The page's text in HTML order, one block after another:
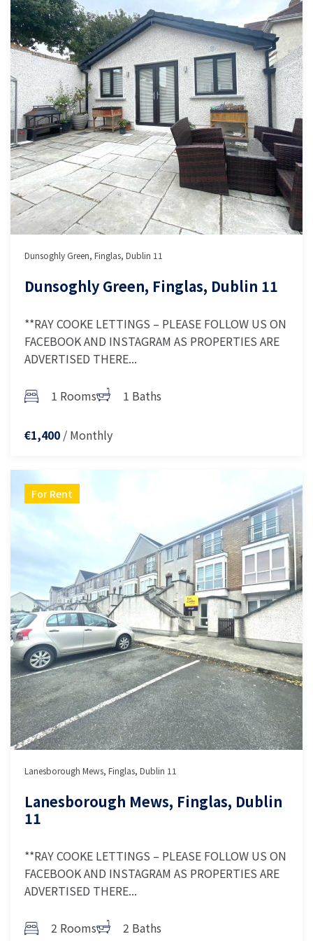
Dunsoghly Green, Finglas, Dublin 11
Dunsoghly Green, Finglas, Dublin 11
**RAY COOKE LETTINGS – PLEASE FOLLOW US ON
FACEBOOK AND INSTAGRAM AS PROPERTIES ARE
ADVERTISED THERE...
1 Rooms 1 Baths
€1,400 / Monthly
For Rent
Lanesborough Mews, Finglas, Dublin 11
Lanesborough Mews, Finglas, Dublin
11
**RAY COOKE LETTINGS – PLEASE FOLLOW US ON
FACEBOOK AND INSTAGRAM AS PROPERTIES ARE
ADVERTISED THERE...
2 Rooms 2 Baths